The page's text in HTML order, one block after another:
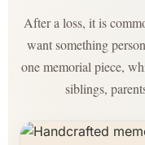
After a loss, it is
want something
one memorial piece,
siblings,